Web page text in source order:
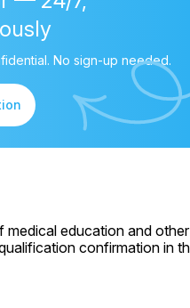
No sign-up needed.
education and
confirmation in